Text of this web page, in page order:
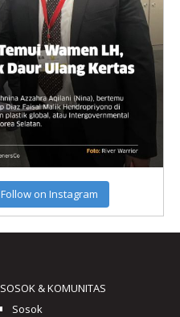
Follow on Instagram
SOSOK & KOMUNITAS
Sosok